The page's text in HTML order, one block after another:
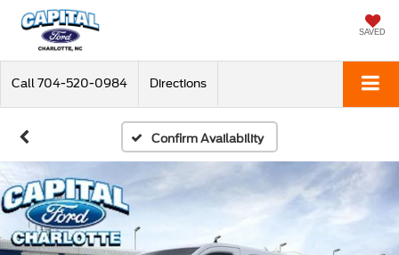
SAVED
Call 704-520-0984 Directions
Confirm Availability